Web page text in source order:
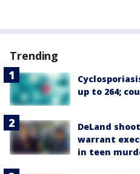
Trending
up to 264;
DeLand
warrant
in teen